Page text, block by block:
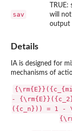
sav
will not
output
Details
IA is designed for
mechanisms of
-
({c_n})) = 1 -